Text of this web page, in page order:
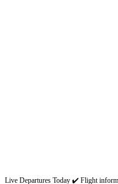
Live Departures Today ✔️ Flight